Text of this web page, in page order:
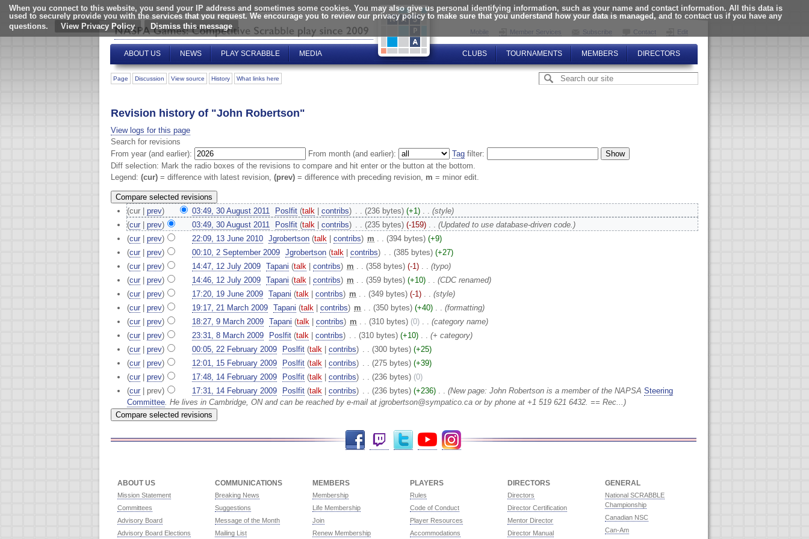
When you connect to this website, you send your IP address and sometimes some cookies. You may also give us personal identifying information, such as your name and contact information. All this data is
used to securely provide you with the services that you request. We encourage you to review our privacy policy to make sure that you understand how your data is managed, and to contact us if you have any
questions.
View Privacy Policy
Mobile Member Services Subscribe Contact Edit
ABOUT US NEWS PLAY SCRABBLE MEDIA CLUBS TOURNAMENTS MEMBERS DIRECTORS
Page Discussion View source History What links here
Revision history of "John Robertson"
View logs for this page
Search for revisions
From year (and earlier):
From month (and earlier): Tag filter:
Diff selection: Mark the radio boxes of the revisions to compare and hit enter or the button at the bottom.
Legend: (cur) = difference with latest revision, (prev) = difference with preceding revision, m = minor edit.
(cur | prev) 03:49, 30 August 2011‎ Poslfit (talk| contribs) . . (236 bytes) (+1) . . (style)
(cur| prev) 03:49, 30 August 2011‎ Poslfit (talk| contribs) . . (235 bytes) (-159) . . (Updated to use database-driven code.)
(cur| prev) 22:09, 13 June 2010‎ Jgrobertson (talk| contribs) m . . (394 bytes) (+9)
(cur| prev) 00:10, 2 September 2009‎ Jgrobertson (talk| contribs) . . (385 bytes) (+27)
(cur| prev) 14:47, 12 July 2009‎ Tapani (talk| contribs) m . . (358 bytes) (-1) . . (typo)
(cur| prev) 14:46, 12 July 2009‎ Tapani (talk| contribs) m . . (359 bytes) (+10) . . (CDC renamed)
(cur| prev) 17:20, 19 June 2009‎ Tapani (talk| contribs) m . . (349 bytes) (-1) . . (style)
(cur| prev) 19:17, 21 March 2009‎ Tapani (talk| contribs) m . . (350 bytes) (+40) . . (formatting)
(cur| prev) 18:27, 9 March 2009‎ Tapani (talk| contribs) m . . (310 bytes) (0) . . (category name)
(cur| prev) 23:31, 8 March 2009‎ Poslfit (talk| contribs) . . (310 bytes) (+10) . . (+ category)
(cur| prev) 00:05, 22 February 2009‎ Poslfit (talk| contribs) . . (300 bytes) (+25)
(cur| prev) 12:01, 15 February 2009‎ Poslfit (talk| contribs) . . (275 bytes) (+39)
(cur| prev) 17:48, 14 February 2009‎ Poslfit (talk| contribs) . . (236 bytes) (0)
(cur| prev) 17:31, 14 February 2009‎ Poslfit (talk| contribs) . . (236 bytes) (+236) . . (New page: John Robertson is a member of the NAPSASteering
Committee. He lives in Cambridge, ON and can be reached by e-mail at jgrobertson@sympatico.ca or by phone at +1 519 621 6432. == Rec...)
Twitter YouTubeInstagram
ABOUT US
Mission Statement
Committees
Advisory Board
Advisory Board Elections
COMMUNICATIONS
Breaking News
Suggestions
Message of the Month
Mailing List
MEMBERS
Membership
Life Membership
Join
Renew Membership
PLAYERS
Rules
Code of Conduct
Player Resources
Accommodations
DIRECTORS
Directors
Director Certification
Mentor Director
Director Manual
GENERAL
National SCRABBLE
Championship
Canadian NSC
Can-Am